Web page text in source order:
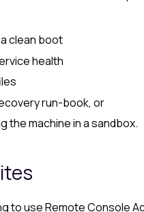
clean boot
health
run-book, or
the machine in a sandbox.
to use Remote Console